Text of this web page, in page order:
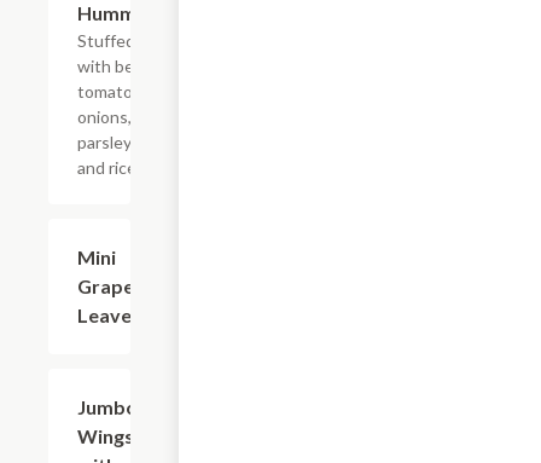
Hummus
Stuffed
with beef,
tomatoes,
onions,
parsley,
and rice.
Mini
Grape
Leaves
Jumbo
Wings